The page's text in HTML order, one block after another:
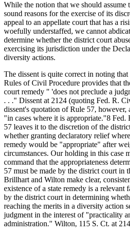
While the notion that we should assume
sound reasons for the exercise of its
appeal to an appellate court that has a
woefully understaffed, we cannot
determine whether the district court
exercising its jurisdiction under the
diversity actions.
The dissent is quite correct in noting
Rules of Civil Procedure provides that
court remedy " 'does not preclude a
. . ." Dissent at 2124 (quoting Fed. R.
dissent's quotation of Rule 57, however,
"in cases where it is appropriate."8 Fed.
57 leaves it to the discretion of the
whether granting declaratory relief
remedy would be "appropriate" after
circumstances. Our holding in this case
command that the appropriateness
57 must be made by the district court in
Brillhart and Wilton make clear,
existence of a state remedy is a relevant
by the district court in determining
reaching the merits in a diversity action
judgment in the interest of "practicality
administration." Wilton, 115 S. Ct. at